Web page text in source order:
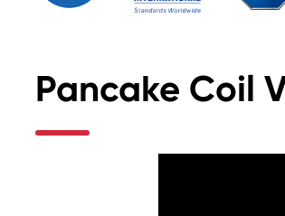
Pancake Coil